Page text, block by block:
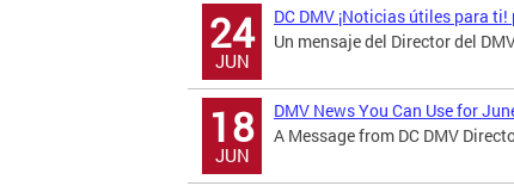
24
JUN
DC DMV ¡Noticias útiles para
Un mensaje del Director del
18
JUN
DMV News You Can Use for
A Message from DC DMV